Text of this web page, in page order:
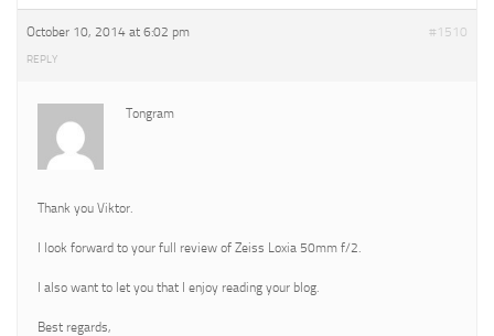
October 10, 2014 at 6:02 pm #1510
REPLY
Tongram
Thank you Viktor.
I look forward to your full review of Zeiss Loxia 50mm f/2.
I also want to let you that I enjoy reading your blog.
Best regards,